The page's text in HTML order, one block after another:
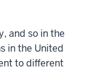
and so in the
in the United
to different